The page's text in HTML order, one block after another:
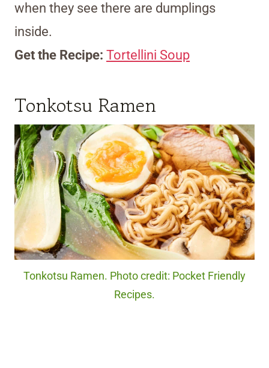
when they see there are dumplings
inside.
Get the Recipe: Tortellini Soup
Tonkotsu Ramen
Tonkotsu Ramen. Photo credit: Pocket Friendly
Recipes.